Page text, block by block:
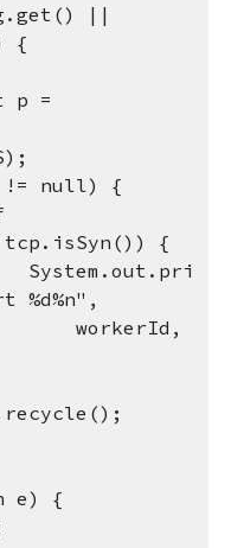
||
{
=
{
tcp.isSyn()) {
%d%n",
e) {